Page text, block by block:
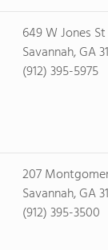
649 W Jones St
Savannah, GA
(912) 395-5975
207
Savannah, GA
(912) 395-3500